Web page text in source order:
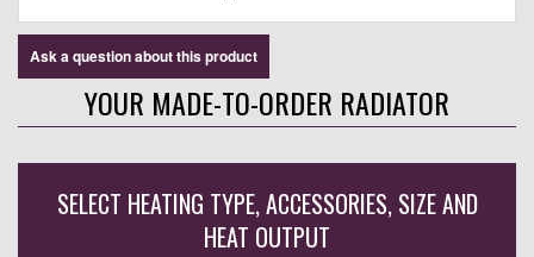
Ask a question about this product
YOUR MADE-TO-ORDER RADIATOR
SELECT HEATING TYPE, ACCESSORIES, SIZE AND
HEAT OUTPUT